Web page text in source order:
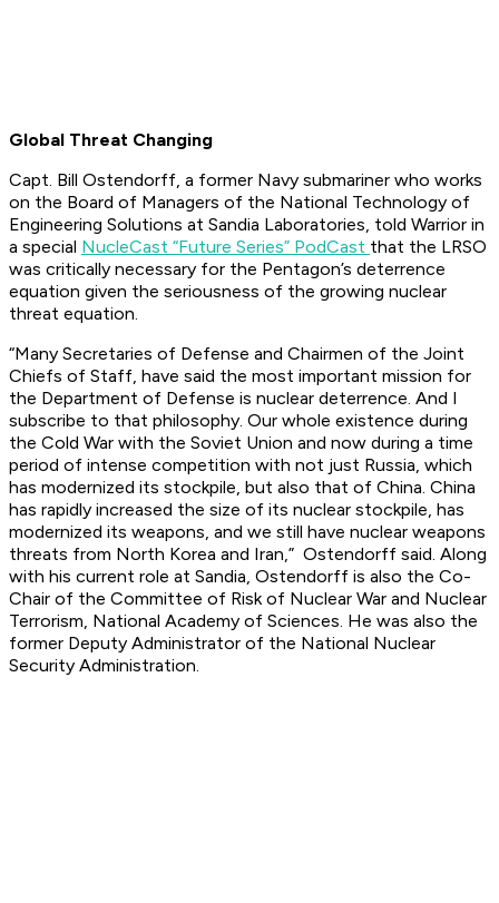
Global Threat Changing
Capt. Bill Ostendorff, a former Navy submariner who works
on the Board of Managers of the National Technology of
Engineering Solutions at Sandia Laboratories, told Warrior in
a special NucleCast “Future Series” PodCast that the LRSO
was critically necessary for the Pentagon’s deterrence
equation given the seriousness of the growing nuclear
threat equation.
“Many Secretaries of Defense and Chairmen of the Joint
Chiefs of Staff, have said the most important mission for
the Department of Defense is nuclear deterrence. And I
subscribe to that philosophy. Our whole existence during
the Cold War with the Soviet Union and now during a time
period of intense competition with not just Russia, which
has modernized its stockpile, but also that of China. China
has rapidly increased the size of its nuclear stockpile, has
modernized its weapons, and we still have nuclear weapons
threats from North Korea and Iran,” Ostendorff said. Along
with his current role at Sandia, Ostendorff is also the Co-
Chair of the Committee of Risk of Nuclear War and Nuclear
Terrorism, National Academy of Sciences. He was also the
former Deputy Administrator of the National Nuclear
Security Administration.